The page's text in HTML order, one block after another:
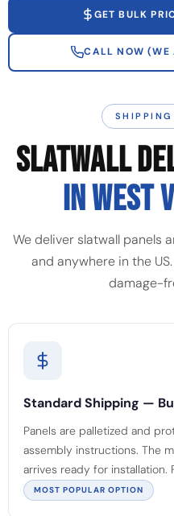
GET BULK
CALL NOW (WE
SLATWALL
IN WEST
We deliver slatwall panels
and anywhere in the
damage-
Standard Shipping —
Panels are palletized and
assembly instructions. The
arrives ready for installation.
MOST POPULAR OPTION